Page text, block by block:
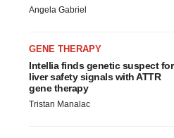
Angela Gabriel
GENE THERAPY
Intellia finds genetic suspect for
liver safety signals with ATTR
gene therapy
Tristan Manalac